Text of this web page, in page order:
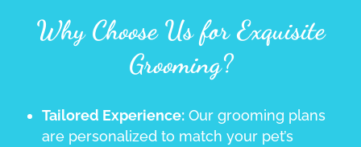
Why Choose Us for Exquisite
Grooming?
Tailored Experience: Our grooming plans
are personalized to match your pet’s